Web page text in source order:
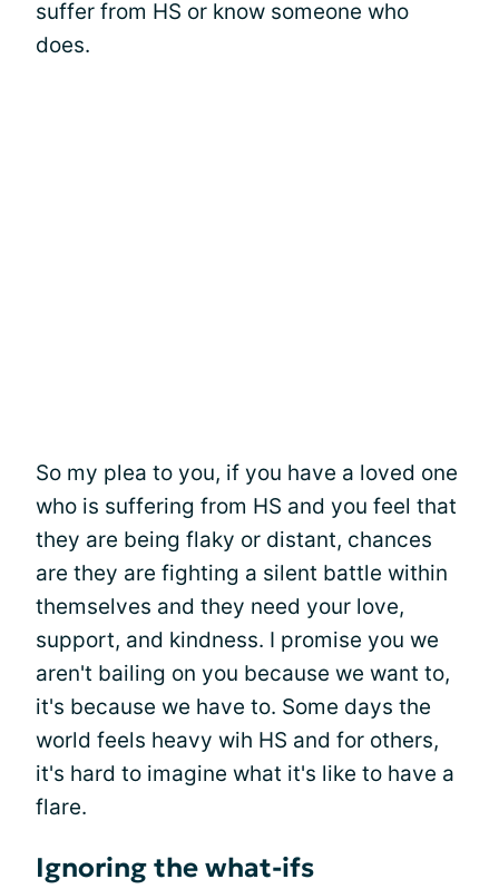
suffer from HS or know someone who
does.
So my plea to you, if you have a loved one
who is suffering from HS and you feel that
they are being flaky or distant, chances
are they are fighting a silent battle within
themselves and they need your love,
support, and kindness. I promise you we
aren't bailing on you because we want to,
it's because we have to. Some days the
world feels heavy wih HS and for others,
it's hard to imagine what it's like to have a
flare.
Ignoring the what-ifs